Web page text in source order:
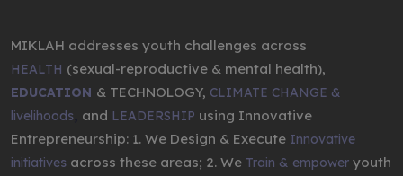
MIKLAH addresses youth challenges across
HEALTH (sexual-reproductive & mental health),
EDUCATION & TECHNOLOGY, CLIMATE CHANGE &
livelihoods and LEADERSHIP using Innovative
Entrepreneurship: 1. We Design & Execute Innovative
initiatives across these areas; 2. We Train & empower youth